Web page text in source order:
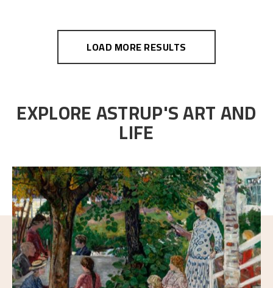
LOAD MORE RESULTS
EXPLORE ASTRUP'S ART AND
LIFE